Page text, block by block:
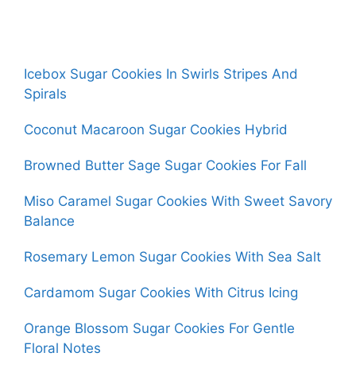
Icebox Sugar Cookies In Swirls Stripes And
Spirals
Coconut Macaroon Sugar Cookies Hybrid
Browned Butter Sage Sugar Cookies For Fall
Miso Caramel Sugar Cookies With Sweet Savory
Balance
Rosemary Lemon Sugar Cookies With Sea Salt
Cardamom Sugar Cookies With Citrus Icing
Orange Blossom Sugar Cookies For Gentle
Floral Notes